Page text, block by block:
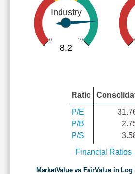
Industry
0 10
8.2
Ratio
P/E
P/B
P/S
Financial Ratios
MarketValue vs FairValue in Log